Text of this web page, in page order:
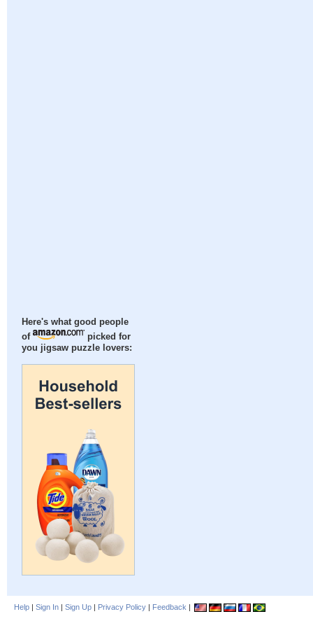
Here's what good people
of
picked for
you jigsaw puzzle lovers:
Help | Sign In | Sign Up | Privacy Policy | Feedback |